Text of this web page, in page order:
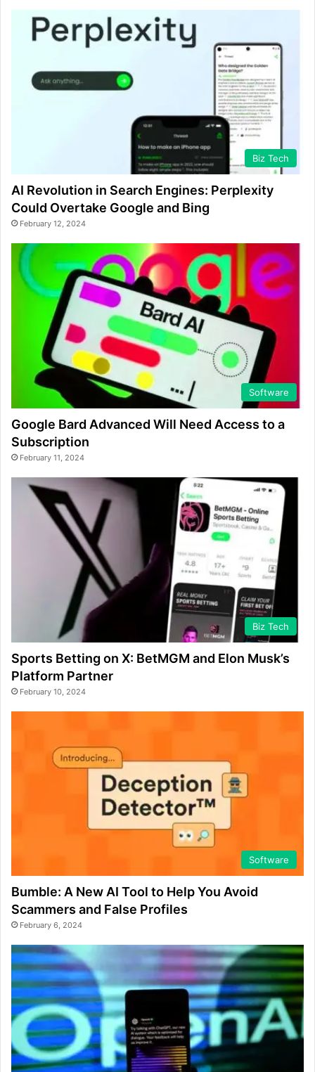
Biz Tech
AI Revolution in Search Engines: Perplexity
Could Overtake Google and Bing
February 12, 2024
Software
Google Bard Advanced Will Need Access to a
Subscription
February 11, 2024
Biz Tech
Sports Betting on X: BetMGM and Elon Musk’s
Platform Partner
February 10, 2024
Software
Bumble: A New AI Tool to Help You Avoid
Scammers and False Profiles
February 6, 2024